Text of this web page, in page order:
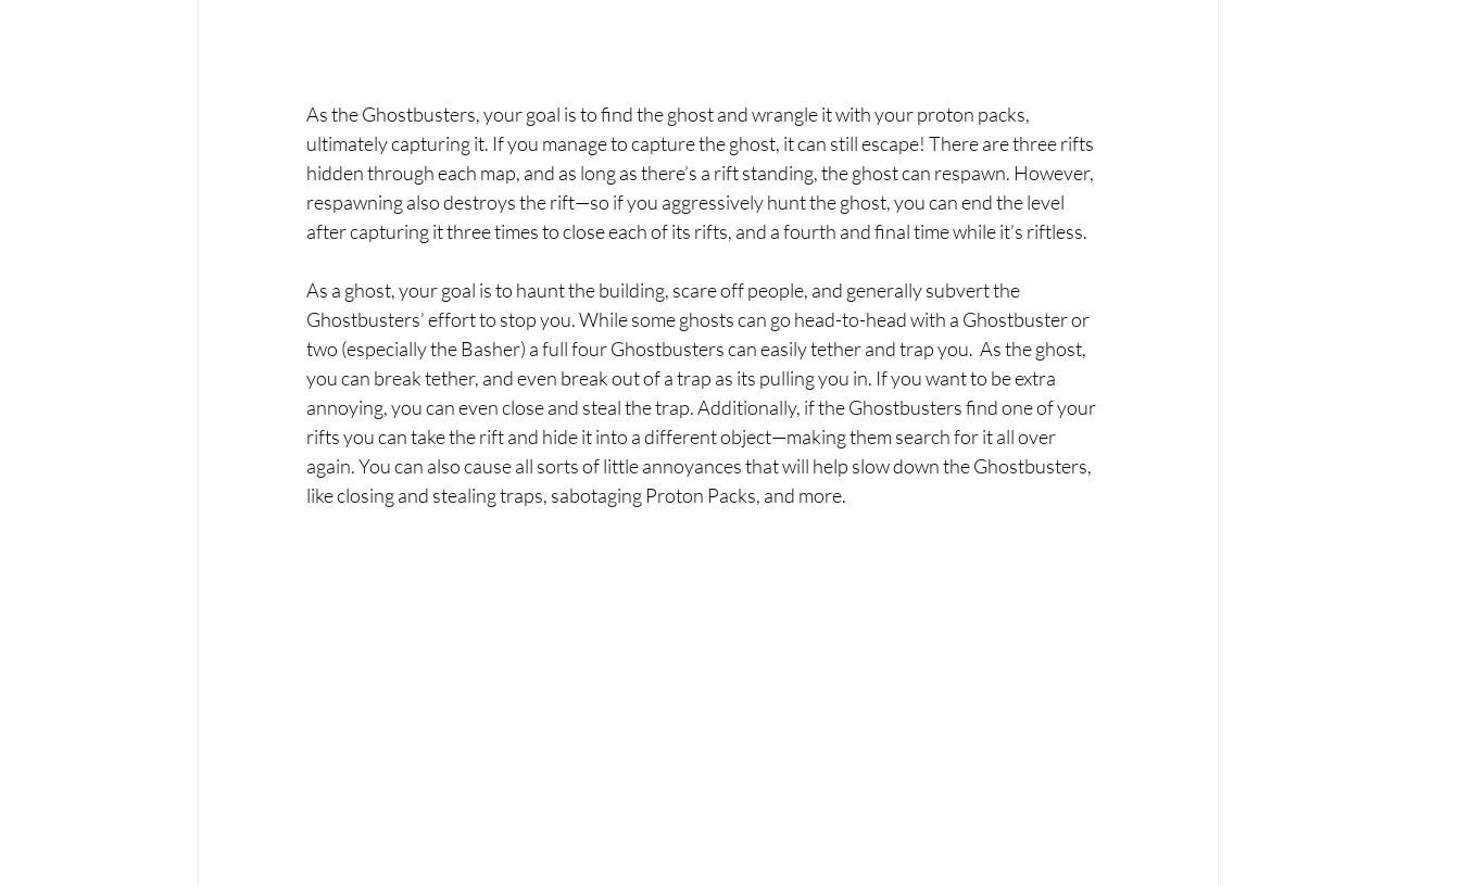
As the Ghostbusters, your goal is to find the ghost and wrangle it with your proton packs,
ultimately capturing it. If you manage to capture the ghost, it can still escape! There are three rifts
hidden through each map, and as long as there’s a rift standing, the ghost can respawn. However,
respawning also destroys the rift—so if you aggressively hunt the ghost, you can end the level
after capturing it three times to close each of its rifts, and a fourth and final time while it’s riftless.
As a ghost, your goal is to haunt the building, scare off people, and generally subvert the
Ghostbusters’ effort to stop you. While some ghosts can go head-to-head with a Ghostbuster or
two (especially the Basher) a full four Ghostbusters can easily tether and trap you.  As the ghost,
you can break tether, and even break out of a trap as its pulling you in. If you want to be extra
annoying, you can even close and steal the trap. Additionally, if the Ghostbusters find one of your
rifts you can take the rift and hide it into a different object—making them search for it all over
again. You can also cause all sorts of little annoyances that will help slow down the Ghostbusters,
like closing and stealing traps, sabotaging Proton Packs, and more.